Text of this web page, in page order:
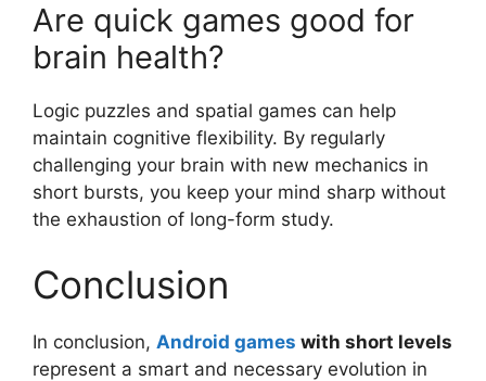
Are quick games good for
brain health?
Logic puzzles and spatial games can help
maintain cognitive flexibility. By regularly
challenging your brain with new mechanics in
short bursts, you keep your mind sharp without
the exhaustion of long-form study.
Conclusion
In conclusion, Android games with short levels
represent a smart and necessary evolution in